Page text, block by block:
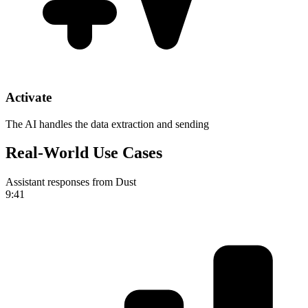
Activate
The AI handles the data extraction and sending
Real-World Use Cases
Assistant responses from Dust
9:41